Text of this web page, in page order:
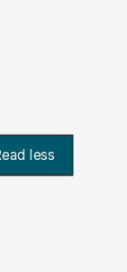
less